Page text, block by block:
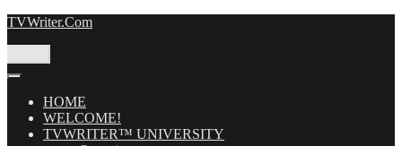
Skip
TVWriter.Com
HOME
WELCOME!
TVWRITER™ UNIVERSITY